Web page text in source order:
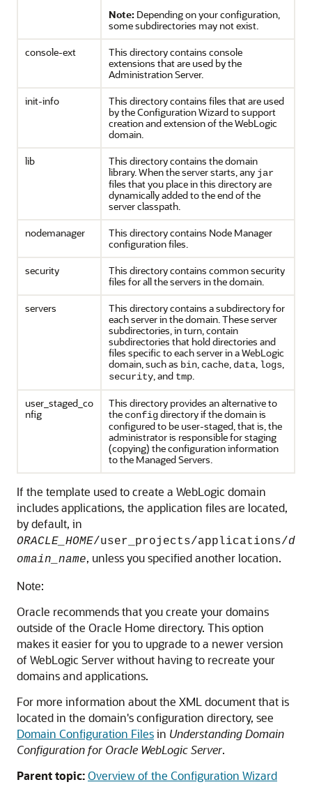
Note: Depending on your configuration,
some subdirectories may not exist.
console-ext
This directory contains console
extensions that are used by the
Administration Server.
init-info
This directory contains files that are used
by the Configuration Wizard to support
creation and extension of the WebLogic
domain.
lib
This directory contains the domain
library. When the server starts, any jar
files that you place in this directory are
dynamically added to the end of the
server classpath.
nodemanager
This directory contains Node Manager
configuration files.
security
This directory contains common security
files for all the servers in the domain.
servers
This directory contains a subdirectory for
each server in the domain. These server
subdirectories, in turn, contain
subdirectories that hold directories and
files specific to each server in a WebLogic
domain, such as bin, cache, data, logs,
security, and tmp.
user_staged_co
nfig
This directory provides an alternative to
the configdirectory if the domain is
configured to be user-staged, that is, the
administrator is responsible for staging
(copying) the configuration information
to the Managed Servers.
If the template used to create a WebLogic domain
includes applications, the application files are located,
by default, in
ORACLE_HOME/user_projects/applications/d
omain_name, unless you specified another location.
Note:
Oracle recommends that you create your domains
outside of the Oracle Home directory. This option
makes it easier for you to upgrade to a newer version
of WebLogic Server without having to recreate your
domains and applications.
For more information about the XML document that is
located in the domain's configuration directory, see
Domain Configuration Filesin Understanding Domain
Configuration for Oracle WebLogic Server.
Parent topic:Overview of the Configuration Wizard